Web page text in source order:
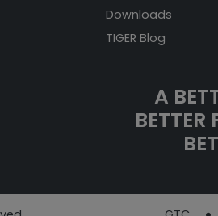
Downloads
TIGER Blog
A
BETTER